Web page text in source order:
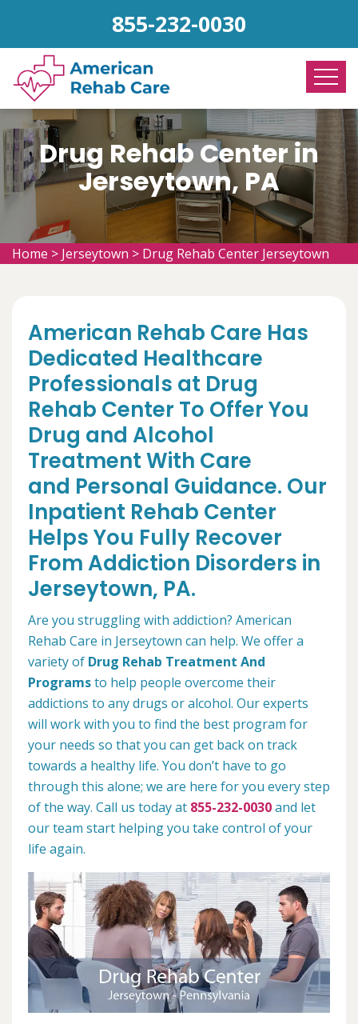
855-232-0030
Drug Rehab Center in
Jerseytown, PA
Home > Jerseytown > Drug Rehab Center Jerseytown
American Rehab Care Has
Dedicated Healthcare
Professionals at Drug
Rehab Center To Offer You
Drug and Alcohol
Treatment With Care
and Personal Guidance. Our
Inpatient Rehab Center
Helps You Fully Recover
From Addiction Disorders in
Jerseytown, PA.
Are you struggling with addiction? American
Rehab Care in Jerseytown can help. We offer a
variety of Drug Rehab Treatment And
Programsto help people overcome their
addictions to any drugs or alcohol. Our experts
will work with you to find the best program for
your needs so that you can get back on track
towards a healthy life. You don’t have to go
through this alone; we are here for you every step
of the way. Call us today at 855-232-0030and let
our team start helping you take control of your
life again.